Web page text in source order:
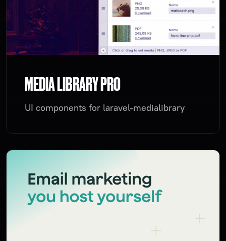
MEDIA LIBRARY PRO
UI components for laravel-medialibrary